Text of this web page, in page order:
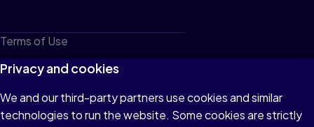
Terms of Use
Privacy
Cookies
Do not sell or share my personal information
Privacy and cookies
We and our third-party partners use cookies and similar
technologies to run the website. Some cookies are strictly